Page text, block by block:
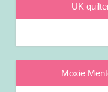
UK
Moxie